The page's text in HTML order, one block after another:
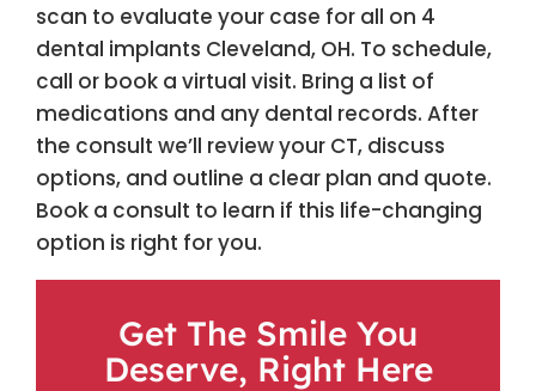
scan to evaluate your case for all on 4
dental implants Cleveland, OH. To schedule,
call or book a virtual visit. Bring a list of
medications and any dental records. After
the consult we’ll review your CT, discuss
options, and outline a clear plan and quote.
Book a consult to learn if this life-changing
option is right for you.
Get The Smile You
Deserve, Right Here